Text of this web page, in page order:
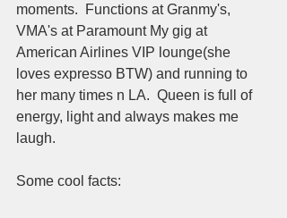
moments.  Functions at Granmy's,
VMA's at Paramount My gig at
American Airlines VIP lounge(she
loves expresso BTW) and running to
her many times n LA.  Queen is full of
energy, light and always makes me
laugh.
Some cool facts: